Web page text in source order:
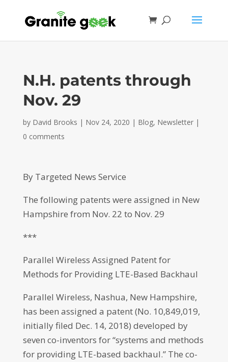
N.H. patents through
Nov. 29
by David Brooks | Nov 24, 2020 | Blog, Newsletter|
0 comments
By Targeted News Service
The following patents were assigned in New
Hampshire from Nov. 22 to Nov. 29
***
Parallel Wireless Assigned Patent for
Methods for Providing LTE-Based Backhaul
Parallel Wireless, Nashua, New Hampshire,
has been assigned a patent (No. 10,849,019,
initially filed Dec. 14, 2018) developed by
seven co-inventors for “systems and methods
for providing LTE-based backhaul.” The co-